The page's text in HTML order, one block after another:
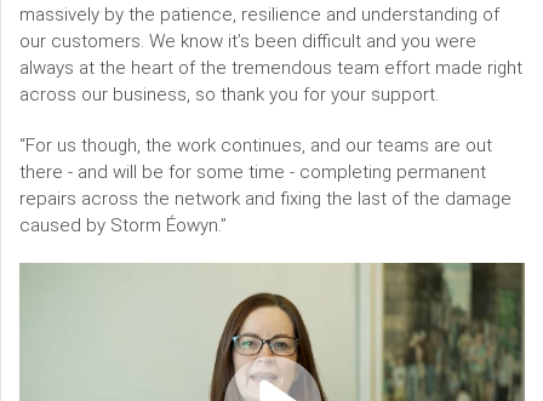
massively by the patience, resilience and understanding of
our customers. We know it’s been difficult and you were
always at the heart of the tremendous team effort made right
across our business, so thank you for your support.
“For us though, the work continues, and our teams are out
there - and will be for some time - completing permanent
repairs across the network and fixing the last of the damage
caused by Storm Éowyn.”